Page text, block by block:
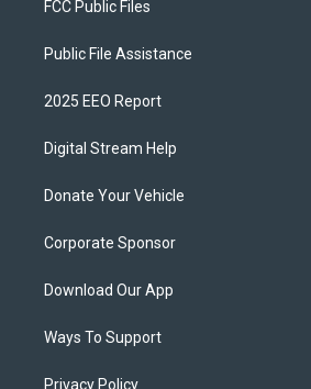
FCC Public Files
Public File Assistance
2025 EEO Report
Digital Stream Help
Donate Your Vehicle
Corporate Sponsor
Download Our App
Ways To Support
Privacy Policy